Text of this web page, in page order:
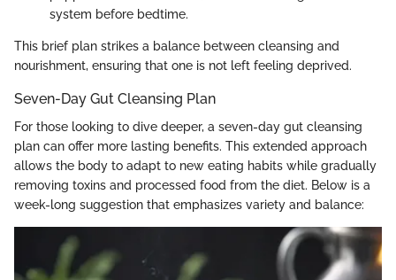
system before bedtime.
This brief plan strikes a balance between cleansing and
nourishment, ensuring that one is not left feeling deprived.
Seven-Day Gut Cleansing Plan
For those looking to dive deeper, a seven-day gut cleansing
plan can offer more lasting benefits. This extended approach
allows the body to adapt to new eating habits while gradually
removing toxins and processed food from the diet. Below is a
week-long suggestion that emphasizes variety and balance: